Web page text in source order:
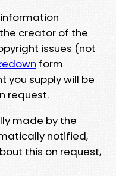
creator of the
issues (not
form
you supply will be
request.
made by the
notified,
this on request,